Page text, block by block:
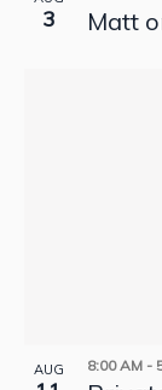
3 Matt
AUG 8:00 AM -